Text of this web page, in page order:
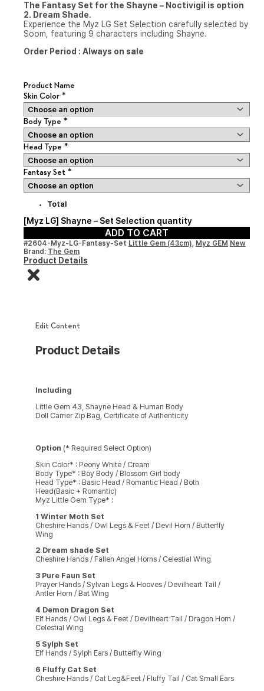
The Fantasy Set for the Shayne – Noctivigil is option
2. Dream Shade.
Experience the Myz LG Set Selection carefully selected by
Soom, featuring 9 characters including Shayne.
Order Period : Always on sale
Product Name
Skin Color *
Body Type *
Head Type *
Fantasy Set *
Total
[Myz LG] Shayne – Set Selection quantity
ADD TO CART
#2604-Myz-LG-Fantasy-Set Little Gem (43cm), Myz GEM New
Brand: The Gem
Product Details
Edit Content
Product Details
Including
Little Gem 43, Shayne Head & Human Body
Doll Carrier Zip Bag, Certificate of Authenticity
Option (* Required Select Option)
Skin Color* : Peony White / Cream
Body Type* : Boy Body / Blossom Girl body
Head Type* : Basic Head / Romantic Head / Both
Head(Basic + Romantic)
Myz Little Gem Type* :
1 Winter Moth Set
Cheshire Hands / Owl Legs & Feet / Devil Horn / Butterfly
Wing
2 Dream shade Set
Cheshire Hands / Fallen Angel Horns / Celestial Wing
3 Pure Faun Set
Prayer Hands / Sylvan Legs & Hooves / Devilheart Tail /
Antler Horn / Bat Wing
4 Demon Dragon Set
Elf Hands / Owl Legs & Feet / Devilheart Tail / Dragon Horn /
Celestial Wing
5 Sylph Set
Elf Hands / Sylph Ears / Butterfly Wing
6 Fluffy Cat Set
Cheshire Hands / Cat Leg&Feet / Fluffy Tail / Cat Small Ears